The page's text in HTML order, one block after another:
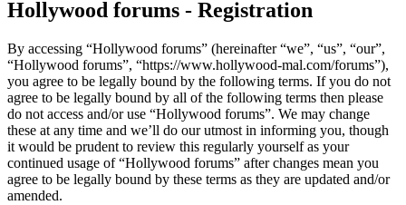
Hollywood forums - Registration
By accessing “Hollywood forums” (hereinafter “we”, “us”, “our”,
“Hollywood forums”, “https://www.hollywood-mal.com/forums”),
you agree to be legally bound by the following terms. If you do not
agree to be legally bound by all of the following terms then please
do not access and/or use “Hollywood forums”. We may change
these at any time and we’ll do our utmost in informing you, though
it would be prudent to review this regularly yourself as your
continued usage of “Hollywood forums” after changes mean you
agree to be legally bound by these terms as they are updated and/or
amended.